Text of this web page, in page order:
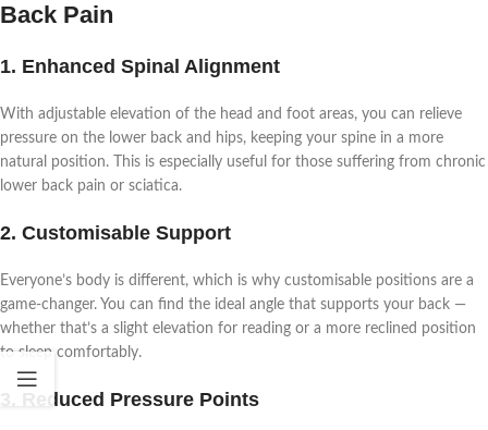
Back Pain
1. Enhanced Spinal Alignment
With adjustable elevation of the head and foot areas, you can relieve
pressure on the lower back and hips, keeping your spine in a more
natural position. This is especially useful for those suffering from chronic
lower back pain or sciatica.
2. Customisable Support
Everyone’s body is different, which is why customisable positions are a
game-changer. You can find the ideal angle that supports your back —
whether that’s a slight elevation for reading or a more reclined position
to sleep comfortably.
3. Reduced Pressure Points